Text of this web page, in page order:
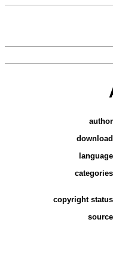
author
download
language
categories
copyright status
source